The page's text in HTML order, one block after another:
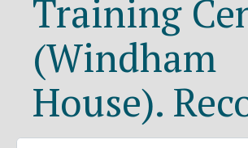
Training
(Windham
House).